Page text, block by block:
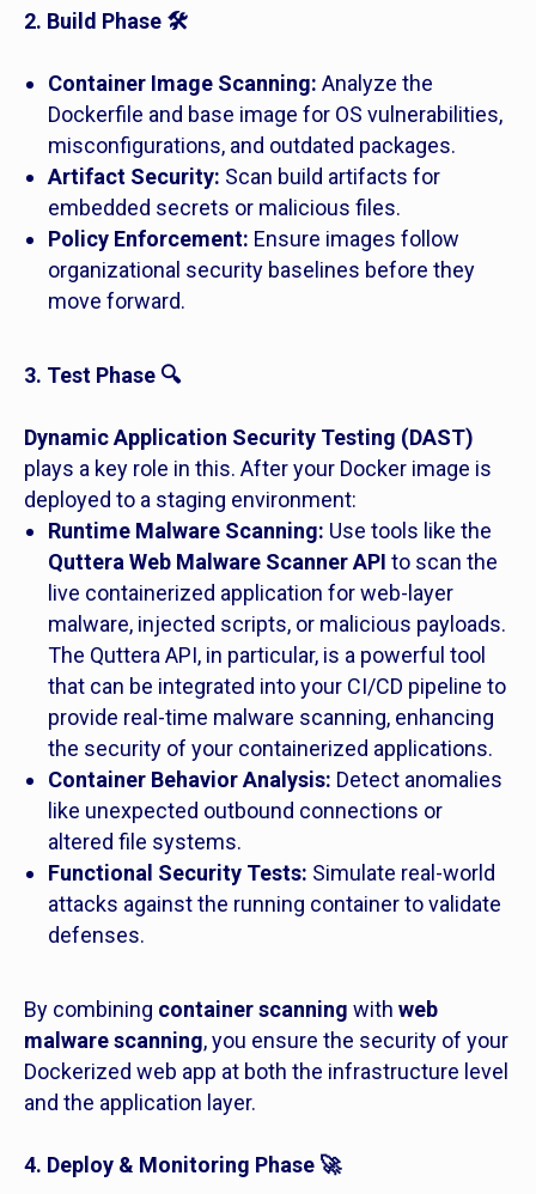
2. Build Phase 🛠️
Container Image Scanning: Analyze the
Dockerfile and base image for OS vulnerabilities,
misconfigurations, and outdated packages.
Artifact Security: Scan build artifacts for
embedded secrets or malicious files.
Policy Enforcement: Ensure images follow
organizational security baselines before they
move forward.
3. Test Phase 🔍
Dynamic Application Security Testing (DAST)
plays a key role in this. After your Docker image is
deployed to a staging environment:
Runtime Malware Scanning: Use tools like the
Quttera Web Malware Scanner API to scan the
live containerized application for web-layer
malware, injected scripts, or malicious payloads.
The Quttera API, in particular, is a powerful tool
that can be integrated into your CI/CD pipeline to
provide real-time malware scanning, enhancing
the security of your containerized applications.
Container Behavior Analysis: Detect anomalies
like unexpected outbound connections or
altered file systems.
Functional Security Tests: Simulate real-world
attacks against the running container to validate
defenses.
By combining container scanning with web
malware scanning, you ensure the security of your
Dockerized web app at both the infrastructure level
and the application layer.
4. Deploy & Monitoring Phase 🚀